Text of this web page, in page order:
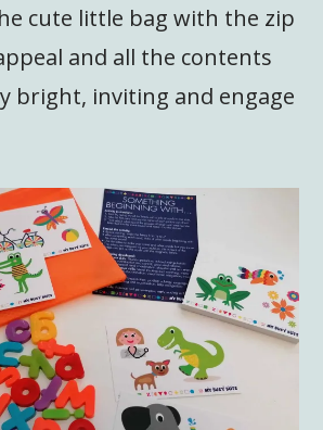
cute little bag with the zip
and all the contents
bright, inviting and engage